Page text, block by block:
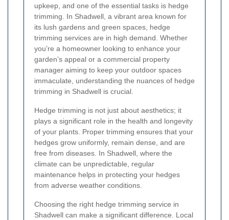
upkeep, and one of the essential tasks is hedge
trimming. In Shadwell, a vibrant area known for
its lush gardens and green spaces, hedge
trimming services are in high demand. Whether
you’re a homeowner looking to enhance your
garden’s appeal or a commercial property
manager aiming to keep your outdoor spaces
immaculate, understanding the nuances of hedge
trimming in Shadwell is crucial.
Hedge trimming is not just about aesthetics; it
plays a significant role in the health and longevity
of your plants. Proper trimming ensures that your
hedges grow uniformly, remain dense, and are
free from diseases. In Shadwell, where the
climate can be unpredictable, regular
maintenance helps in protecting your hedges
from adverse weather conditions.
Choosing the right hedge trimming service in
Shadwell can make a significant difference. Local